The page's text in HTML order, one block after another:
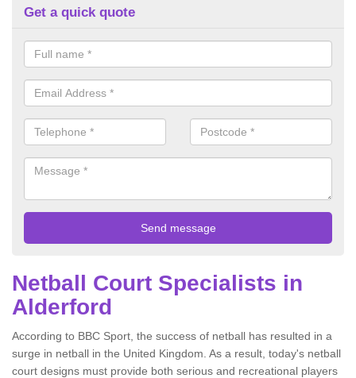
Get a quick quote
Netball Court Specialists in
Alderford
According to BBC Sport, the success of netball has resulted in a
surge in netball in the United Kingdom. As a result, today's netball
court designs must provide both serious and recreational players